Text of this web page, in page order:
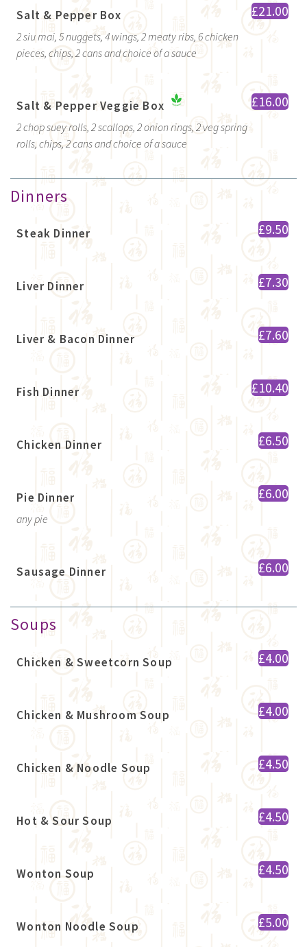
Salt & Pepper Box £21.00
2 siu mai, 5 nuggets, 4 wings, 2 meaty ribs, 6 chicken
pieces, chips, 2 cans and choice of a sauce
Salt & Pepper Veggie Box £16.00
2 chop suey rolls, 2 scallops, 2 onion rings, 2 veg spring
rolls, chips, 2 cans and choice of a sauce
Dinners
Steak Dinner £9.50
Liver Dinner £7.30
Liver & Bacon Dinner £7.60
Fish Dinner £10.40
Chicken Dinner £6.50
Pie Dinner £6.00
any pie
Sausage Dinner £6.00
Soups
Chicken & Sweetcorn Soup £4.00
Chicken & Mushroom Soup £4.00
Chicken & Noodle Soup £4.50
Hot & Sour Soup £4.50
Wonton Soup £4.50
Wonton Noodle Soup £5.00